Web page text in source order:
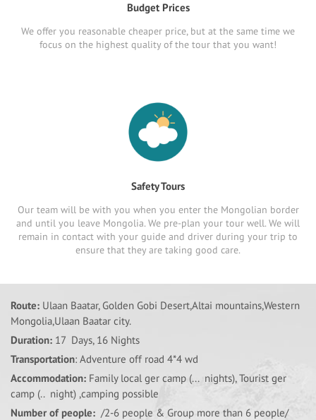
Budget Prices
We offer you reasonable cheaper price, but at the same time we
focus on the highest quality of the tour that you want!
Safety Tours
Our team will be with you when you enter the Mongolian border
and until you leave Mongolia. We pre-plan your tour well. We will
remain in contact with your guide and driver during your trip to
ensure that they are taking good care.
Route: Ulaan Baatar, Golden Gobi Desert,Altai mountains,Western
Mongolia,Ulaan Baatar city.
Duration: 17 Days, 16 Nights
Transportation: Adventure off road 4*4 wd
Accommodation: Family local ger camp (... nights), Tourist ger
camp (.. night) ,camping possible
Number of people: /2-6 people & Group more than 6 people/